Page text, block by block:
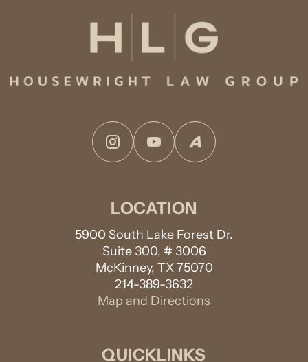
InstagramYouTubeAvvo
LOCATION
5900 South Lake Forest Dr.
Suite 300, # 3006
McKinney, TX 75070
214-389-3632
Map and Directions
QUICKLINKS